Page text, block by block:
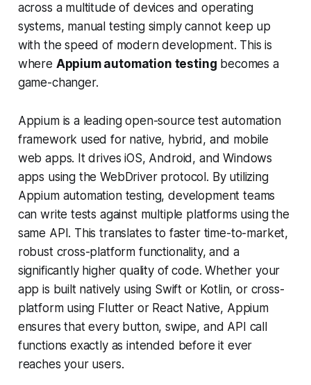
across a multitude of devices and operating
systems, manual testing simply cannot keep up
with the speed of modern development. This is
where Appium automation testing becomes a
game-changer.
Appium is a leading open-source test automation
framework used for native, hybrid, and mobile
web apps. It drives iOS, Android, and Windows
apps using the WebDriver protocol. By utilizing
Appium automation testing, development teams
can write tests against multiple platforms using the
same API. This translates to faster time-to-market,
robust cross-platform functionality, and a
significantly higher quality of code. Whether your
app is built natively using Swift or Kotlin, or cross-
platform using Flutter or React Native, Appium
ensures that every button, swipe, and API call
functions exactly as intended before it ever
reaches your users.